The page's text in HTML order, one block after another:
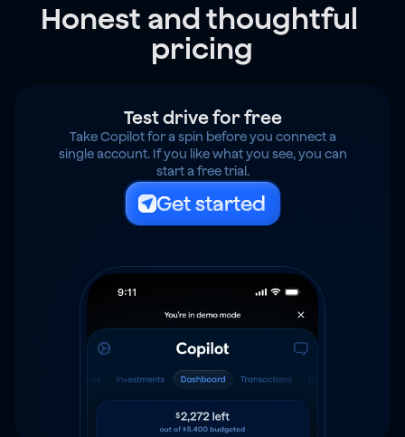
Honest and thoughtful
pricing
Test drive for free
Take Copilot for a spin before you connect a
single account. If you like what you see, you can
start a free trial.
Get started